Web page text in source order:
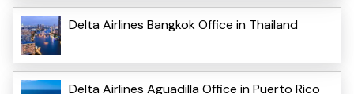
Delta Airlines Bangkok Office in Thailand
Delta Airlines Aguadilla Office in Puerto Rico